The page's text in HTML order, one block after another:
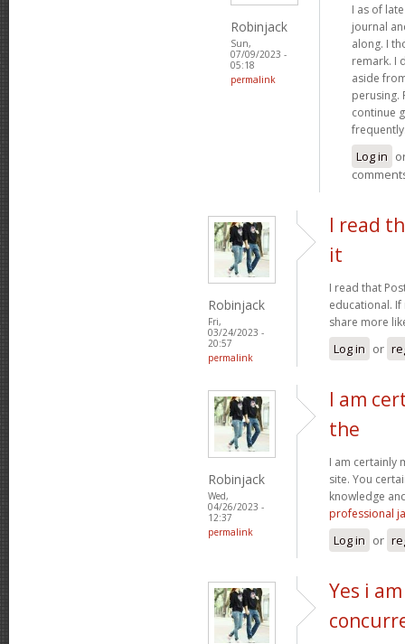
Robinjack
Sun,
07/09/2023 -
05:18
permalink
I as of
journal
along. I
remark. I
aside
perusing.
continue
Log in
Robinjack
Fri,
03/24/2023 -
20:57
permalink
I read
it
I read that
educational.
share more
Log in or
Robinjack
Wed,
04/26/2023 -
12:37
permalink
I am
the
I am certainly
site. You
knowledge
professional
Log in or
Yes i